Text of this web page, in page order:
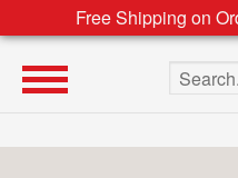
Free Shipping on
Search